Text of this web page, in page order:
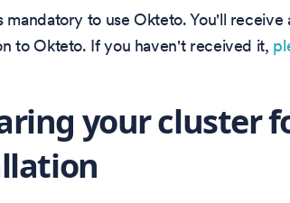
mandatory to use Okteto. You'll
to Okteto. If you haven't received it,
your cluster